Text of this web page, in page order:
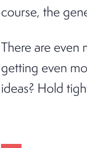
course, the
There are even
getting even
ideas? Hold